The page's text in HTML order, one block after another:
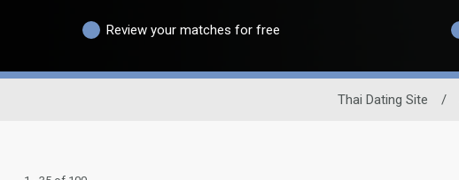
Review your matches for free
Thai Dating Site /